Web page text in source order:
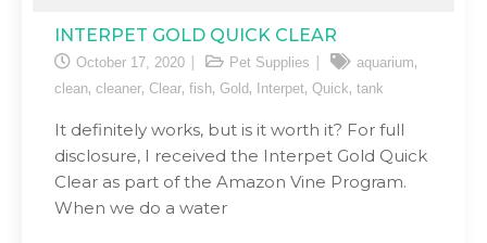
INTERPET GOLD QUICK CLEAR
October 17, 2020 Pet Supplies aquarium,
clean, cleaner, Clear, fish, Gold , Interpet, Quick, tank
It definitely works, but is it worth it? For full
disclosure, I received the Interpet Gold Quick
Clear as part of the Amazon Vine Program.
When we do a water